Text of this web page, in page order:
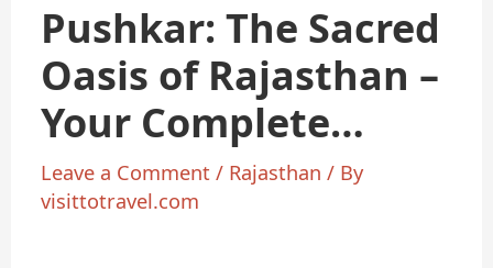
Pushkar: The Sacred
Oasis of Rajasthan –
Your Complete
Travel
Leave a Comment / Rajasthan / By
visittotravel.com